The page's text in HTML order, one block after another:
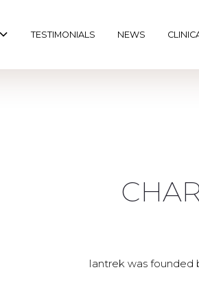
TESTIMONIALS NEWS
Iantrek was founded